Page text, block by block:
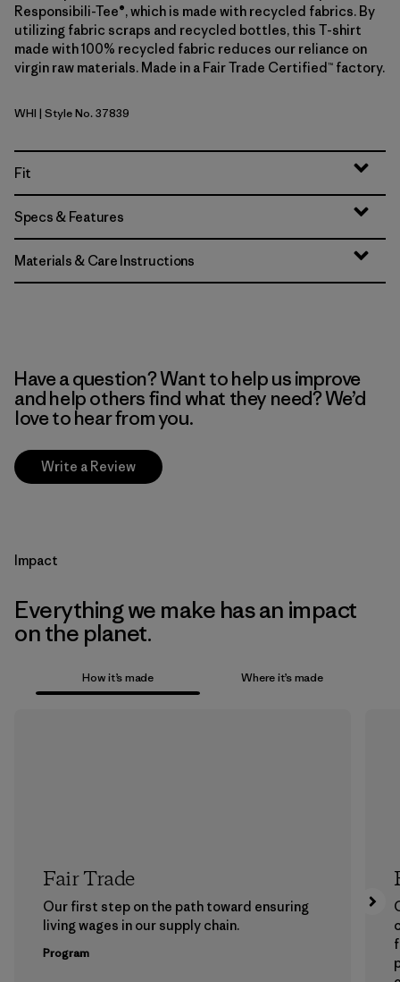
Responsibili-Tee®, which is made with recycled fabrics. By
utilizing fabric scraps and recycled bottles, this T-shirt
made with 100% recycled fabric reduces our reliance on
virgin raw materials. Made in a Fair Trade Certified™ factory.
White
WHI | Style No. 37839
Fit
Specs & Features
Materials & Care Instructions
Have a question? Want to help us improve
and help others find what they need? We’d
love to hear from you.
Write a Review
Impact
Everything we make has an impact
on the planet.
How it’s made Where it’s made
Fair Trade
Our first step on the path toward ensuring
living wages in our supply chain.
Program